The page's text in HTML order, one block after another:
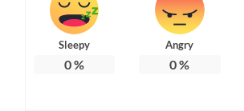
Sleepy
0%
Angry
0%